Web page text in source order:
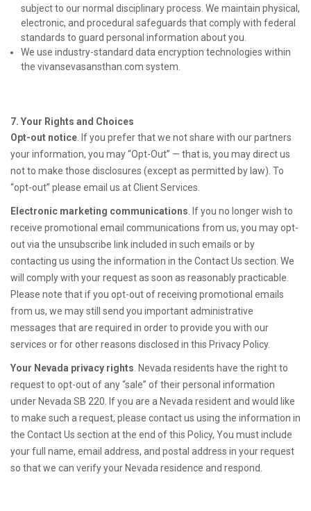
subject to our normal disciplinary process. We maintain physical,
electronic, and procedural safeguards that comply with federal
standards to guard personal information about you.
We use industry-standard data encryption technologies within
the vivansevasansthan.com system.
7. Your Rights and Choices
Opt-out notice . If you prefer that we not share with our partners
your information, you may “Opt-Out” — that is, you may direct us
not to make those disclosures (except as permitted by law). To
“opt-out” please email us at Client Services.
Electronic marketing communications . If you no longer wish to
receive promotional email communications from us, you may opt-
out via the unsubscribe link included in such emails or by
contacting us using the information in the Contact Us section. We
will comply with your request as soon as reasonably practicable.
Please note that if you opt-out of receiving promotional emails
from us, we may still send you important administrative
messages that are required in order to provide you with our
services or for other reasons disclosed in this Privacy Policy.
Your Nevada privacy rights . Nevada residents have the right to
request to opt-out of any “sale” of their personal information
under Nevada SB 220. If you are a Nevada resident and would like
to make such a request, please contact us using the information in
the Contact Us section at the end of this Policy, You must include
your full name, email address, and postal address in your request
so that we can verify your Nevada residence and respond.